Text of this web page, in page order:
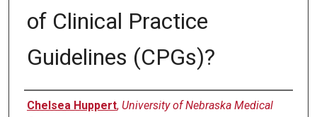
of Clinical Practice
Guidelines (CPGs)?
Presenter Information
Chelsea Huppert, University of Nebraska Medical